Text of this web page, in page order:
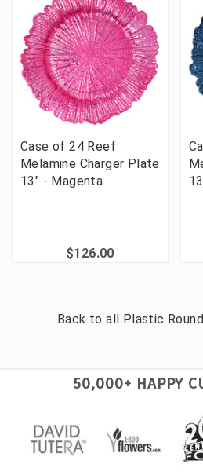
Case of 24 Reef
Melamine Charger Plate
13" - Magenta
$126.00
Back to all Plastic
50,000+ HAPPY